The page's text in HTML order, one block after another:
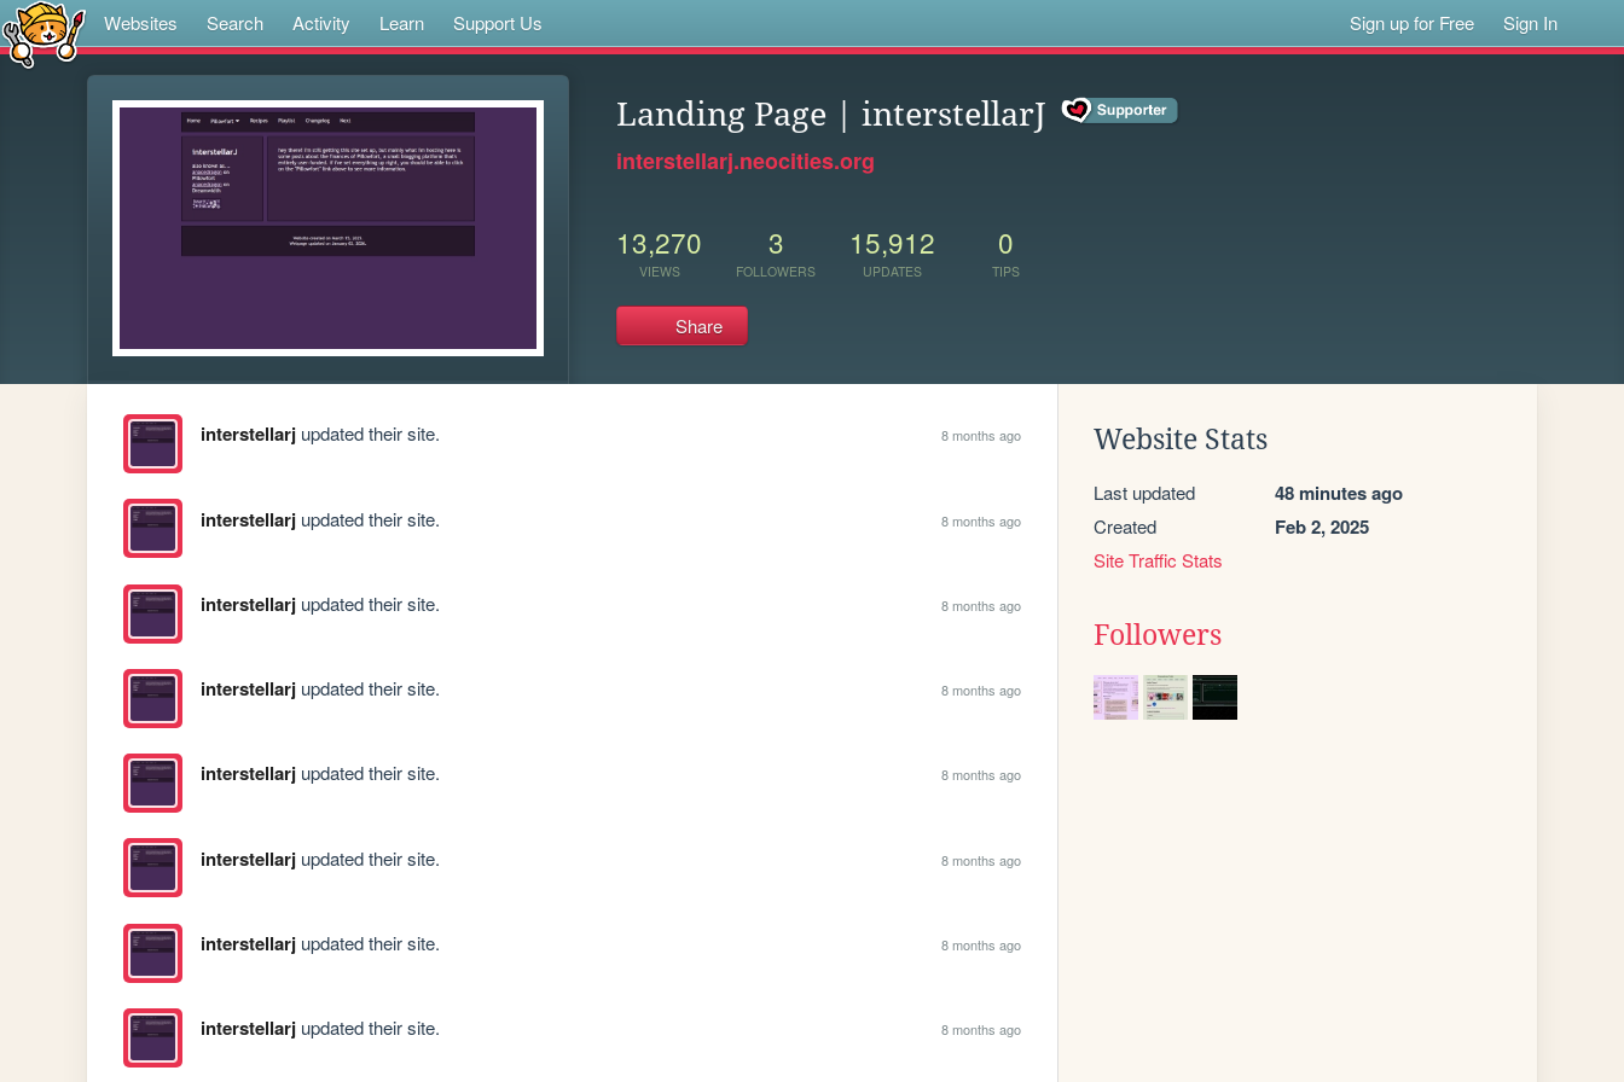
Websites Search Activity Learn Support Us Sign up for Free Sign In
Landing Page | interstellarJ
interstellarj.neocities.org
13,270
VIEWS
3
FOLLOWERS
15,912
UPDATES
0
TIPS
Share
interstellarjupdated their site. 8 months ago
interstellarjupdated their site. 8 months ago
interstellarjupdated their site. 8 months ago
interstellarjupdated their site. 8 months ago
interstellarjupdated their site. 8 months ago
interstellarjupdated their site. 8 months ago
interstellarjupdated their site. 8 months ago
interstellarjupdated their site. 8 months ago
Website Stats
Last updated 48 minutes ago
Created Feb 2, 2025
Site Traffic Stats
Followers